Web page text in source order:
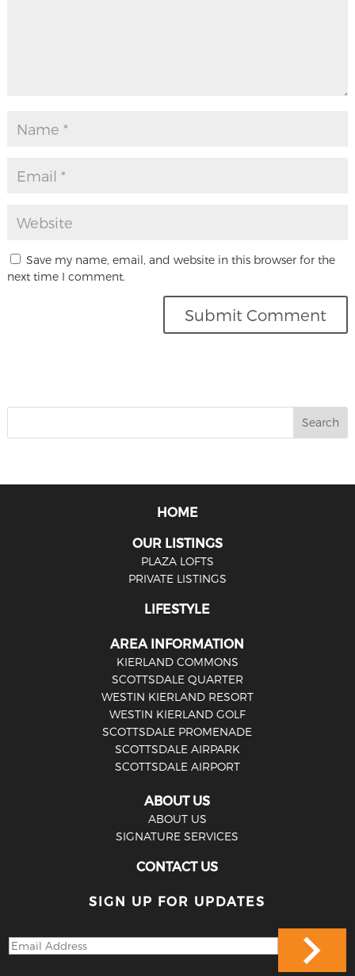
Save my name, email, and website in this browser for the
next time I comment.
HOME
OUR LISTINGS
PLAZA LOFTS
PRIVATE LISTINGS
LIFESTYLE
AREA INFORMATION
KIERLAND COMMONS
SCOTTSDALE QUARTER
WESTIN KIERLAND RESORT
WESTIN KIERLAND GOLF
SCOTTSDALE PROMENADE
SCOTTSDALE AIRPARK
SCOTTSDALE AIRPORT
ABOUT US
ABOUT US
SIGNATURE SERVICES
CONTACT US
SIGN UP FOR UPDATES